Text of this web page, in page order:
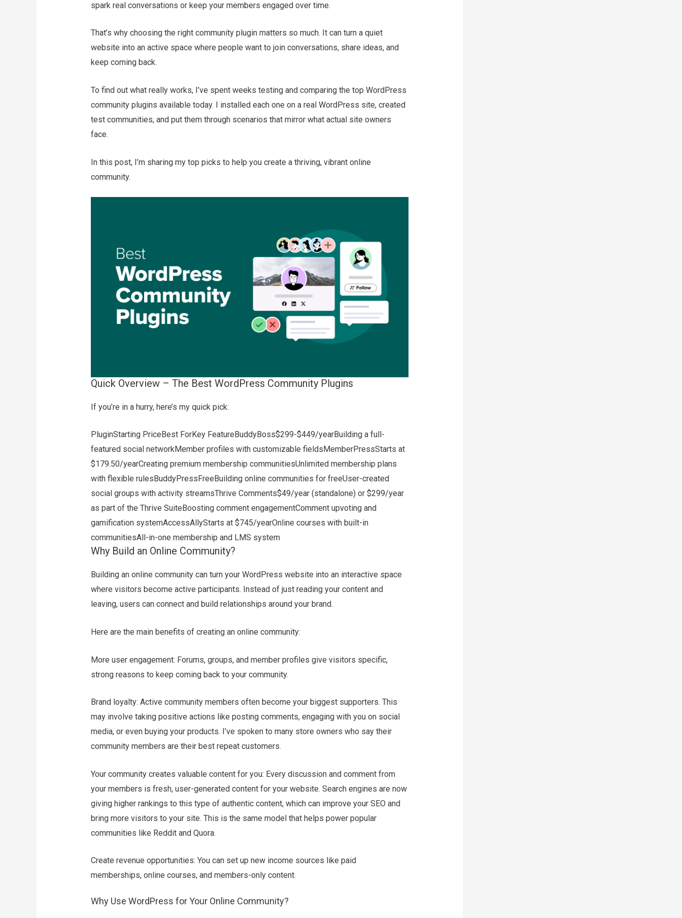
spark real conversations or keep your members engaged over time.
That’s why choosing the right community plugin matters so much. It can turn a quiet
website into an active space where people want to join conversations, share ideas, and
keep coming back.
To find out what really works, I’ve spent weeks testing and comparing the top WordPress
community plugins available today. I installed each one on a real WordPress site, created
test communities, and put them through scenarios that mirror what actual site owners
face.
In this post, I’m sharing my top picks to help you create a thriving, vibrant online
community.
Quick Overview – The Best WordPress Community Plugins
If you’re in a hurry, here’s my quick pick:
PluginStarting PriceBest ForKey FeatureBuddyBoss$299-$449/yearBuilding a full-
featured social networkMember profiles with customizable fieldsMemberPressStarts at
$179.50/yearCreating premium membership communitiesUnlimited membership plans
with flexible rulesBuddyPressFreeBuilding online communities for freeUser-created
social groups with activity streamsThrive Comments$49/year (standalone) or $299/year
as part of the Thrive SuiteBoosting comment engagementComment upvoting and
gamification systemAccessAllyStarts at $745/yearOnline courses with built-in
communitiesAll-in-one membership and LMS system
Why Build an Online Community?
Building an online community can turn your WordPress website into an interactive space
where visitors become active participants. Instead of just reading your content and
leaving, users can connect and build relationships around your brand.
Here are the main benefits of creating an online community:
More user engagement: Forums, groups, and member profiles give visitors specific,
strong reasons to keep coming back to your community.
Brand loyalty: Active community members often become your biggest supporters. This
may involve taking positive actions like posting comments, engaging with you on social
media, or even buying your products. I’ve spoken to many store owners who say their
community members are their best repeat customers.
Your community creates valuable content for you: Every discussion and comment from
your members is fresh, user-generated content for your website. Search engines are now
giving higher rankings to this type of authentic content, which can improve your SEO and
bring more visitors to your site. This is the same model that helps power popular
communities like Reddit and Quora.
Create revenue opportunities: You can set up new income sources like paid
memberships, online courses, and members-only content.
Why Use WordPress for Your Online Community?